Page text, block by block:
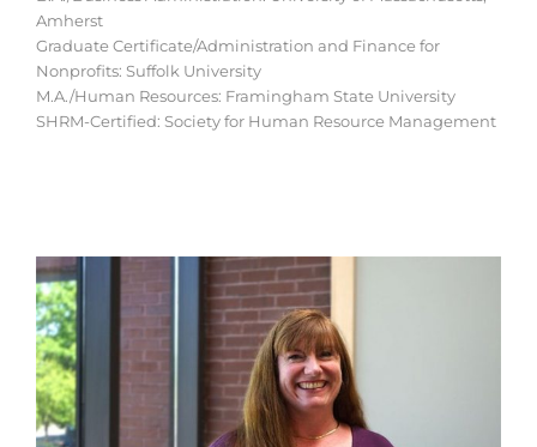
Amherst
Graduate Certificate/Administration and Finance for
Nonprofits: Suffolk University
M.A./Human Resources: Framingham State University
SHRM-Certified: Society for Human Resource Management